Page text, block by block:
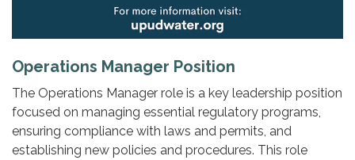
Operations Manager Position
The Operations Manager role is a key leadership position
focused on managing essential regulatory programs,
ensuring compliance with laws and permits, and
establishing new policies and procedures. This role